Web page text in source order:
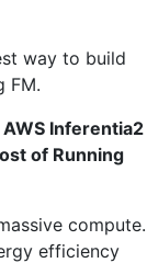
way to build
FM.
Inferentia2
of Running
compute.
efficiency